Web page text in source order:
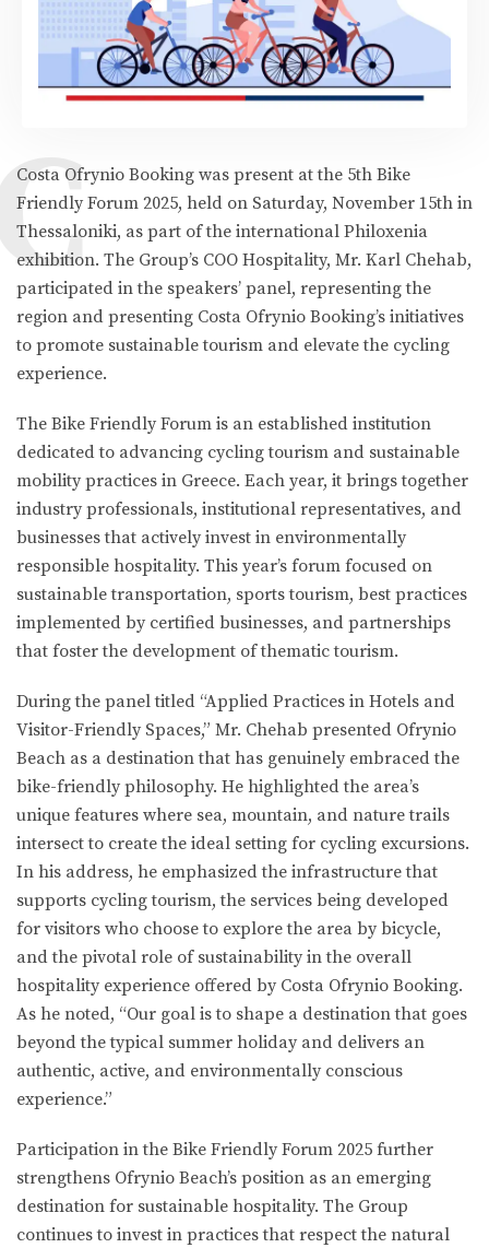
Costa Ofrynio Booking was present at the 5th Bike
Friendly Forum 2025, held on Saturday, November 15th in
Thessaloniki, as part of the international Philoxenia
exhibition. The Group’s COO Hospitality, Mr. Karl Chehab,
participated in the speakers’ panel, representing the
region and presenting Costa Ofrynio Booking’s initiatives
to promote sustainable tourism and elevate the cycling
experience.
The Bike Friendly Forum is an established institution
dedicated to advancing cycling tourism and sustainable
mobility practices in Greece. Each year, it brings together
industry professionals, institutional representatives, and
businesses that actively invest in environmentally
responsible hospitality. This year’s forum focused on
sustainable transportation, sports tourism, best practices
implemented by certified businesses, and partnerships
that foster the development of thematic tourism.
During the panel titled “Applied Practices in Hotels and
Visitor-Friendly Spaces,” Mr. Chehab presented Ofrynio
Beach as a destination that has genuinely embraced the
bike-friendly philosophy. He highlighted the area’s
unique features where sea, mountain, and nature trails
intersect to create the ideal setting for cycling excursions.
In his address, he emphasized the infrastructure that
supports cycling tourism, the services being developed
for visitors who choose to explore the area by bicycle,
and the pivotal role of sustainability in the overall
hospitality experience offered by Costa Ofrynio Booking.
As he noted, “Our goal is to shape a destination that goes
beyond the typical summer holiday and delivers an
authentic, active, and environmentally conscious
experience.”
Participation in the Bike Friendly Forum 2025 further
strengthens Ofrynio Beach’s position as an emerging
destination for sustainable hospitality. The Group
continues to invest in practices that respect the natural